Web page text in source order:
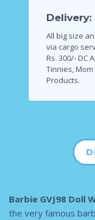
Delivery:
All big size
via cargo
Rs. 300/- DC
Tinnies,
Products.
Barbie GVJ98 Doll
the very famous